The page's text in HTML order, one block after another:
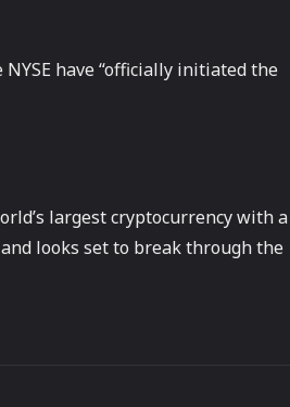
have “officially initiated the
largest cryptocurrency with a
looks set to break through the